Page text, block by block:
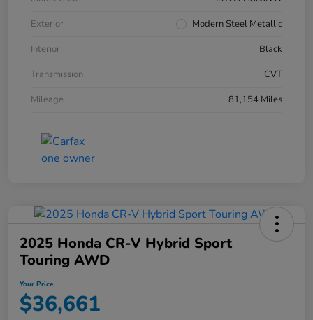
Exterior
Modern Steel Metallic
Interior
Black
Transmission
CVT
Mileage
81,154 Miles
2025 Honda CR-V Hybrid Sport
Touring AWD
Your Price
$36,661